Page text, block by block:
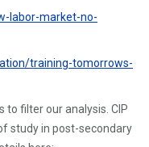
labor-market-no-
training-tomorrows-
to filter our analysis. CIP
study in post-secondary